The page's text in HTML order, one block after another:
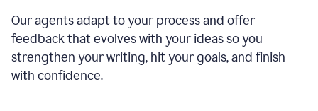
Our agents adapt to your process and offer
feedback that evolves with your ideas so you
strengthen your writing, hit your goals, and finish
with confidence.